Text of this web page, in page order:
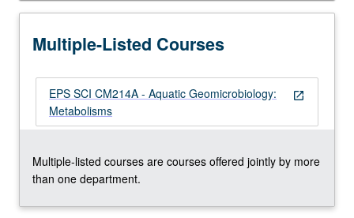
For
content
the
Read
More
button
Multiple-Listed Courses
open_in_new
EPS SCI CM214A - Aquatic Geomicrobiology:
Metabolisms
Multiple-listed courses are courses offered jointly by more
than one department.